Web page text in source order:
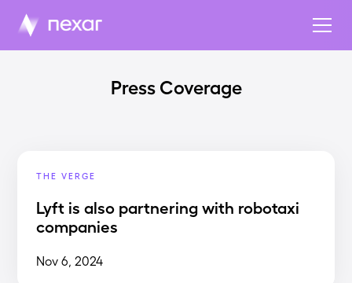
Press Coverage
THE VERGE
Lyft is also partnering with robotaxi
companies
Nov 6, 2024